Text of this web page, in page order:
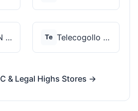
THE GREEN STORE PRM... Te Telecogollo Cbd
& Legal Highs Stores →